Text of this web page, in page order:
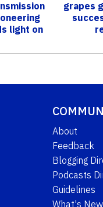
light on
grapes
About
Feedback
Blogging
Podcasts
Guidelines
What's New